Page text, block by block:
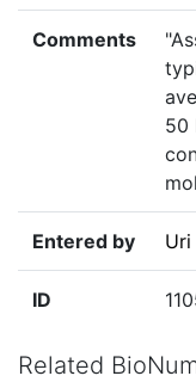
Comments
50
Entered by Uri
ID
Related